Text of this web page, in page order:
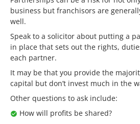
business but franchisors are
well.
Speak to a solicitor about putting a
in place that sets out the rights,
each partner.
It may be that you provide the
capital but don’t invest much in the
Other questions to ask include:
How will profits be shared?